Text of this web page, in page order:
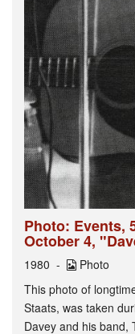
Photo: Events,
October 4,
1980
Photo
This photo of
Staats, was taken
Davey and his band,